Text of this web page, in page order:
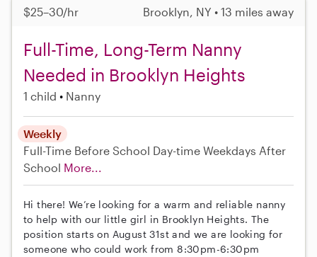
$25–30/hr Brooklyn, NY • 13 miles away
Full-Time, Long-Term Nanny
Needed in Brooklyn Heights
1 child Nanny
Weekly
Full-Time Before School Day-time Weekdays After
School More...
Hi there! We’re looking for a warm and reliable nanny
to help with our little girl in Brooklyn Heights. The
position starts on August 31st and we are looking for
someone who could work from 8:30pm-6:30pm